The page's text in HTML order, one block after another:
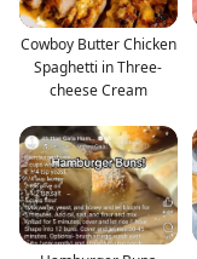
Cowboy Butter Chicken
Spaghetti in Three-
cheese Cream